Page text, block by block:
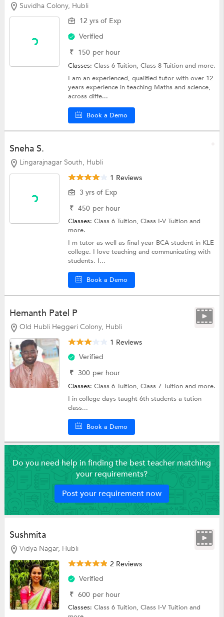
Suvidha Colony, Hubli
12 yrs of Exp
Verified
₹ 150 per hour
Classes:Class 6 Tuition,Class 8 Tuitionand more.
I am an experienced, qualified tutor with over 12
years experience in teaching Maths and science,
across diffe...
Book a Demo
Sneha S.
Lingarajnagar South, Hubli
1 Reviews
3 yrs of Exp
₹ 450 per hour
Classes:Class 6 Tuition,Class I-V Tuitionand
more.
I m tutor as well as final year BCA student in KLE
college. I love teaching and communicating with
students. I...
Book a Demo
Hemanth Patel P
Old Hubli Heggeri Colony, Hubli
1 Reviews
Verified
₹ 300 per hour
Classes:Class 6 Tuition,Class 7 Tuitionand more.
I in college days taught 6th students a tution
class...
Book a Demo
Do you need help in finding the best teacher matching
your requirements?
Post your requirement now
Sushmita
Vidya Nagar, Hubli
2 Reviews
Verified
₹ 600 per hour
Classes:Class 6 Tuition,Class I-V Tuitionand